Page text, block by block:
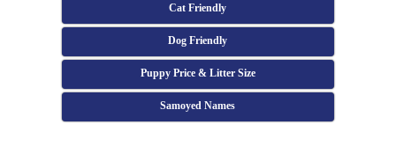
Cat Friendly
Dog Friendly
Puppy Price & Litter Size
Samoyed Names